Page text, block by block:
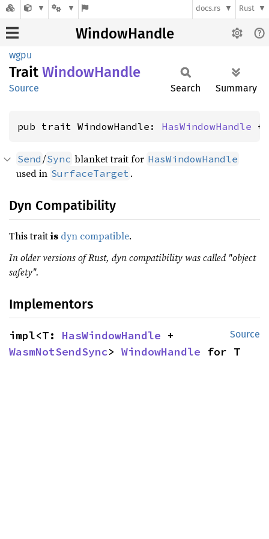
docs.rs Rust
WindowHandle
wgpu
Trait WindowHandle
Source Search Summary
pub trait WindowHandle: HasWindowHandle +
Send /Sync blanket trait for HasWindowHandle
used in SurfaceTarget .
Dyn Compatibility
This traitis dyn compatible.
In older versions of Rust, dyn compatibility was called "object
safety".
Implementors
Source
impl<T: HasWindowHandle
WasmNotSendSync> WindowHandle for T